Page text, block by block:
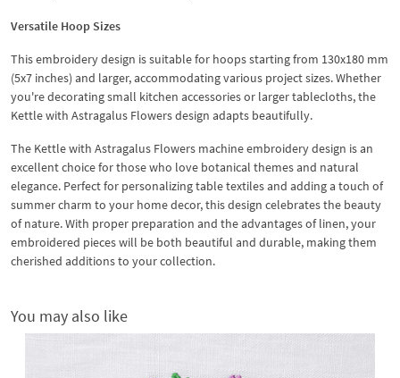
Versatile Hoop Sizes
This embroidery design is suitable for hoops starting from 130x180 mm
(5x7 inches) and larger, accommodating various project sizes. Whether
you're decorating small kitchen accessories or larger tablecloths, the
Kettle with Astragalus Flowers design adapts beautifully.
The Kettle with Astragalus Flowers machine embroidery design is an
excellent choice for those who love botanical themes and natural
elegance. Perfect for personalizing table textiles and adding a touch of
summer charm to your home decor, this design celebrates the beauty
of nature. With proper preparation and the advantages of linen, your
embroidered pieces will be both beautiful and durable, making them
cherished additions to your collection.
You may also like